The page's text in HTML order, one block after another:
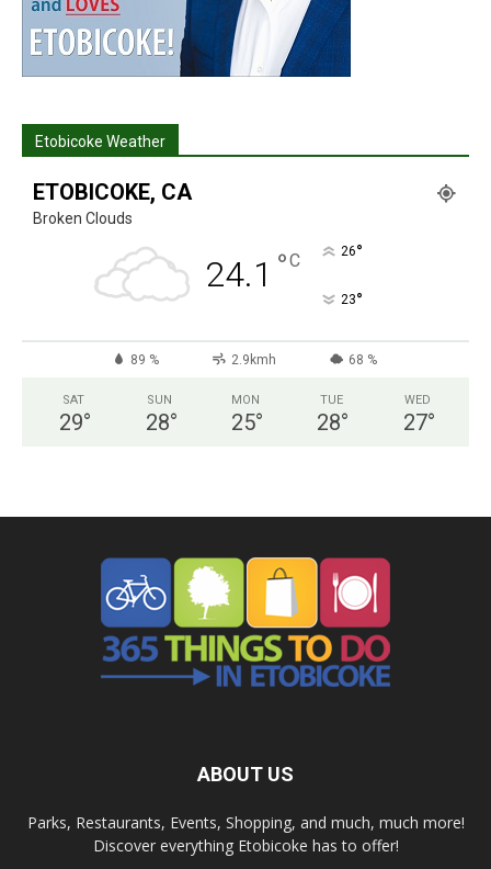
Etobicoke Weather
ETOBICOKE, CA
Broken Clouds
24.1 °C 26°
23°
89 % 2.9kmh 68 %
SAT
29°
SUN
28°
MON
25°
TUE
28°
WED
27°
ABOUT US
Parks, Restaurants, Events, Shopping, and much, much more!
Discover everything Etobicoke has to offer!